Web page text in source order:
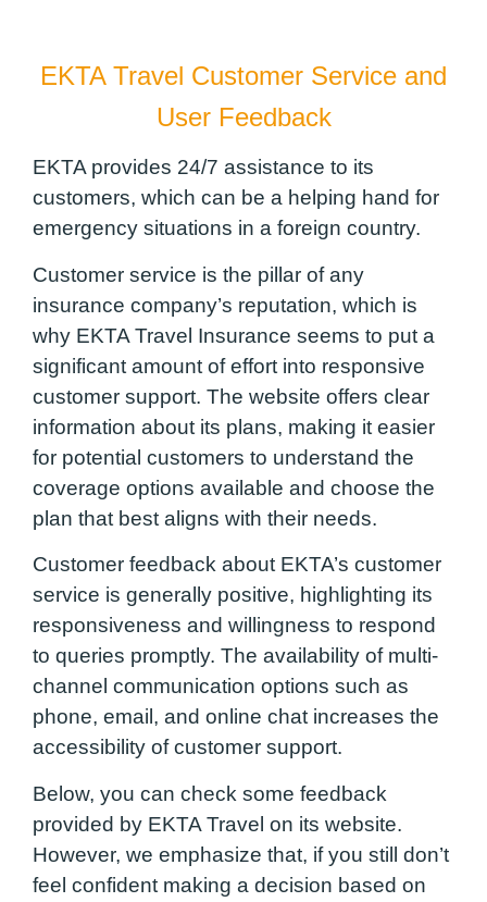
EKTA Travel Customer Service and
User Feedback
EKTA provides 24/7 assistance to its
customers, which can be a helping hand for
emergency situations in a foreign country.
Customer service is the pillar of any
insurance company’s reputation, which is
why EKTA Travel Insurance seems to put a
significant amount of effort into responsive
customer support. The website offers clear
information about its plans, making it easier
for potential customers to understand the
coverage options available and choose the
plan that best aligns with their needs.
Customer feedback about EKTA’s customer
service is generally positive, highlighting its
responsiveness and willingness to respond
to queries promptly. The availability of multi-
channel communication options such as
phone, email, and online chat increases the
accessibility of customer support.
Below, you can check some feedback
provided by EKTA Travel on its website.
However, we emphasize that, if you still don’t
feel confident making a decision based on